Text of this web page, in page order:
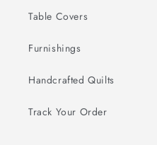
Table Covers
Furnishings
Handcrafted Quilts
Track Your Order